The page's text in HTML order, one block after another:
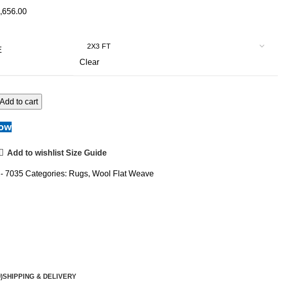
Clear
Add to cart
Add to wishlist Size Guide
7035 Categories: Rugs, Wool Flat Weave
SHIPPING & DELIVERY